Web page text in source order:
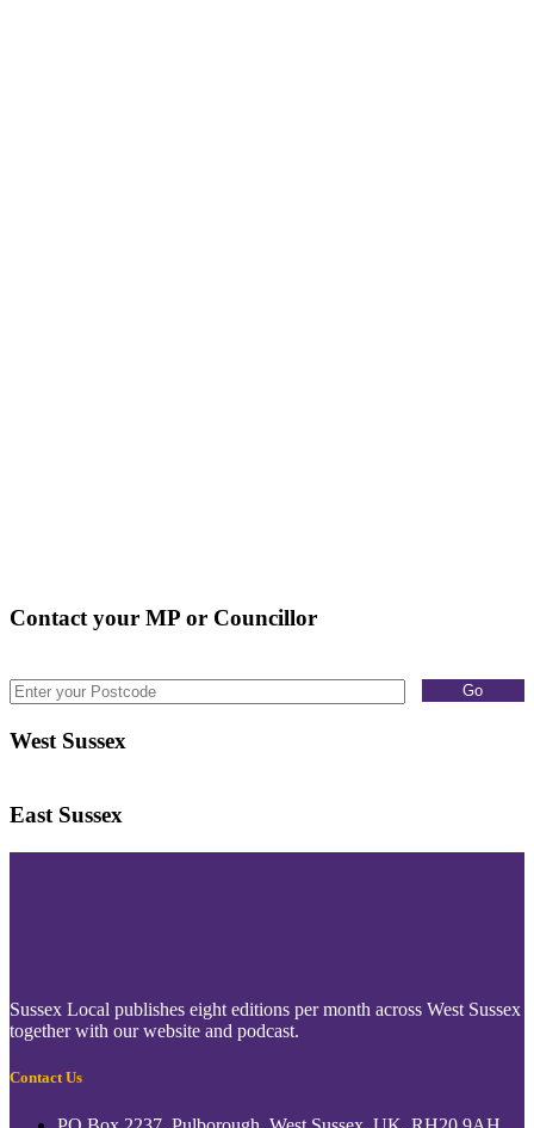
Contact your MP or Councillor
West Sussex
East Sussex
Sussex Local publishes eight editions per month across West Sussex
together with our website and podcast.
Contact Us